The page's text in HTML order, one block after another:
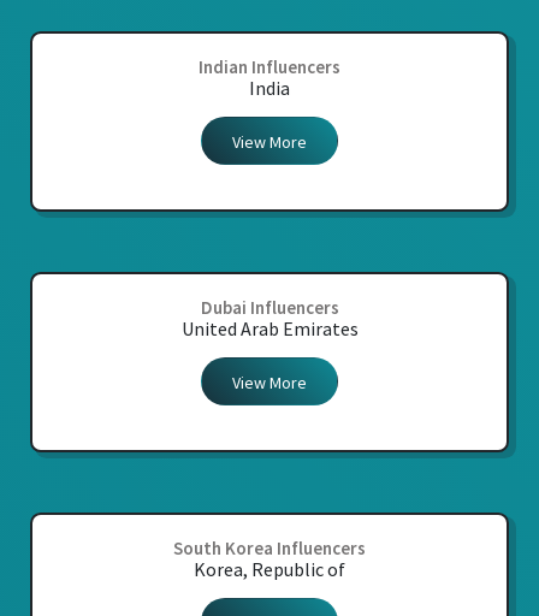
Indian Influencers
India
View More
Dubai Influencers
United Arab Emirates
View More
South Korea Influencers
Korea, Republic of